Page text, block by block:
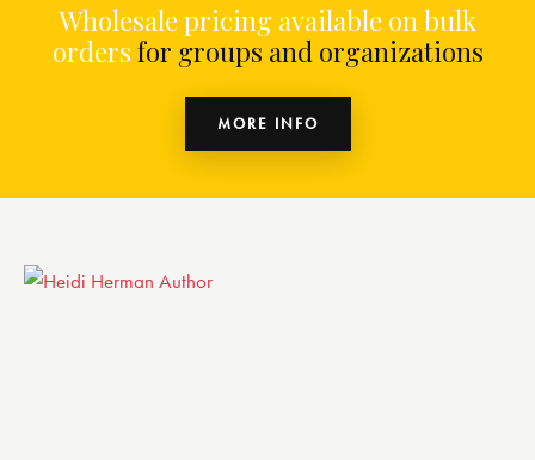
Wholesale pricing available on bulk
orders for groups and organizations
MORE INFO